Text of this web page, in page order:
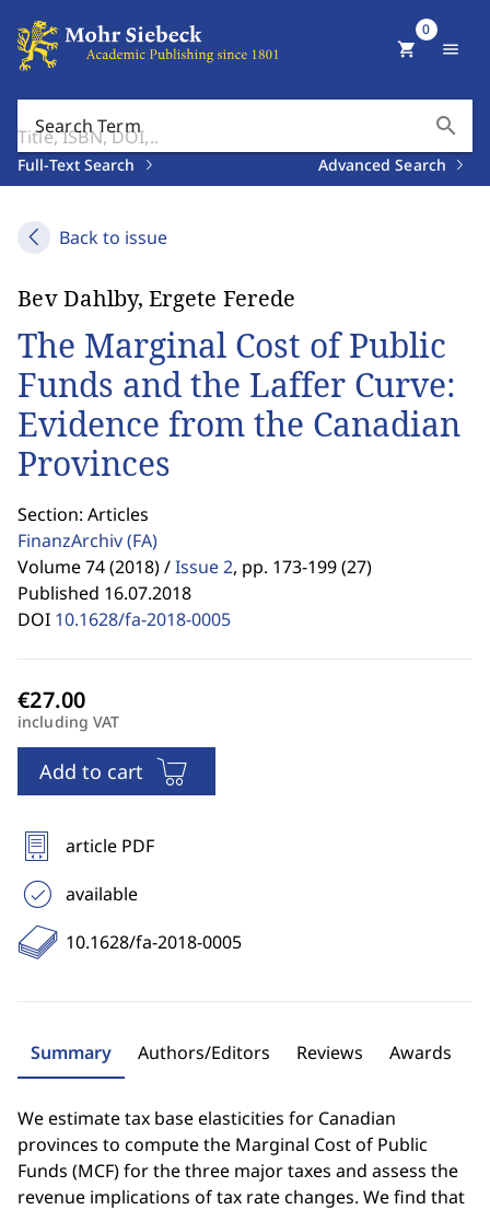
Search Term search
Full-Text Search Advanced Search
shopping_cart
0
menu
Back to issue
Bev Dahlby, Ergete Ferede
The Marginal Cost of Public
Funds and the Laffer Curve:
Evidence from the Canadian
Provinces
Section: Articles
FinanzArchiv(FA)
Volume 74 (2018) /Issue 2, pp. 173-199 (27)
Published 16.07.2018
DOI 10.1628/fa-2018-0005
including VAT
Add to cart
article PDF
available
10.1628/fa-2018-0005
Summary Authors/Editors Reviews Awards
We estimate tax base elasticities for Canadian
provinces to compute the Marginal Cost of Public
Funds (MCF) for the three major taxes and assess the
revenue implications of tax rate changes. We find that